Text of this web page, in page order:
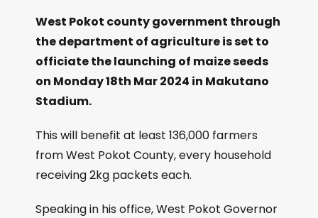
West Pokot county government through
the department of agriculture is set to
officiate the launching of maize seeds
on Monday 18th Mar 2024 in Makutano
Stadium.
This will benefit at least 136,000 farmers
from West Pokot County, every household
receiving 2kg packets each.
Speaking in his office, West Pokot Governor